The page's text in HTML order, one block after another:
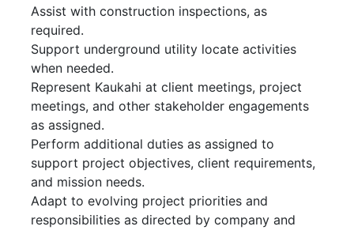
Assist with construction inspections, as
required.
Support underground utility locate activities
when needed.
Represent Kaukahi at client meetings, project
meetings, and other stakeholder engagements
as assigned.
Perform additional duties as assigned to
support project objectives, client requirements,
and mission needs.
Adapt to evolving project priorities and
responsibilities as directed by company and